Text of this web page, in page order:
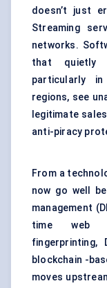
doesn’t just
Streaming
networks.
that quietly
particularly
regions, see
legitimate
anti-piracy
From a
now go well
management
time web
fingerprinting,
blockchain -
moves